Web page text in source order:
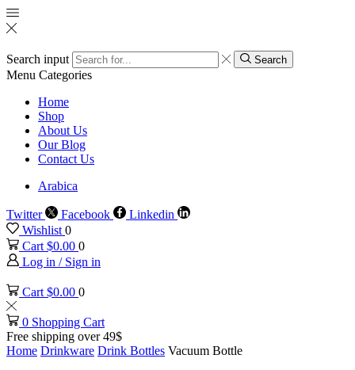
Search input Search
Menu Categories
Home
Shop
About Us
Our Blog
Contact Us
Arabica
Twitter Facebook
Linkedin
Wishlist 0
Cart $0.00 0
Log in / Sign in
Cart $0.00 0
0 Shopping Cart
Free shipping over 49$
Home Drinkware Drink Bottles Vacuum Bottle